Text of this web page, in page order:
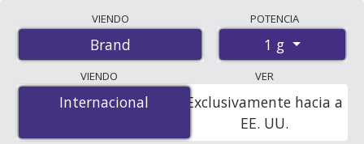
international online pharmacies, U.S. mail-order
pharmacies, and discount coupon programs. The
lowest available price for Hiprex 1 g is$0.64 per tablet
for 200 tablets at PharmacyChecker-accredited online
pharmacies.
VIENDO
Brand
POTENCIA
1 g
VIENDO
Internacional
Internacional
VER
Exclusivamente hacia a
EE. UU.